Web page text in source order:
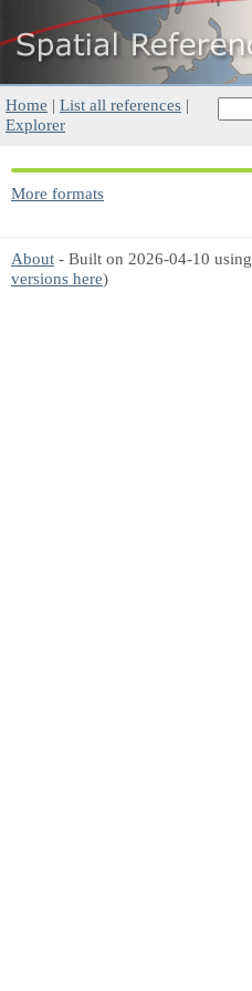
Home | List all references |
Explorer
More formats
About - Built on 2026-04-10 using
versions here)